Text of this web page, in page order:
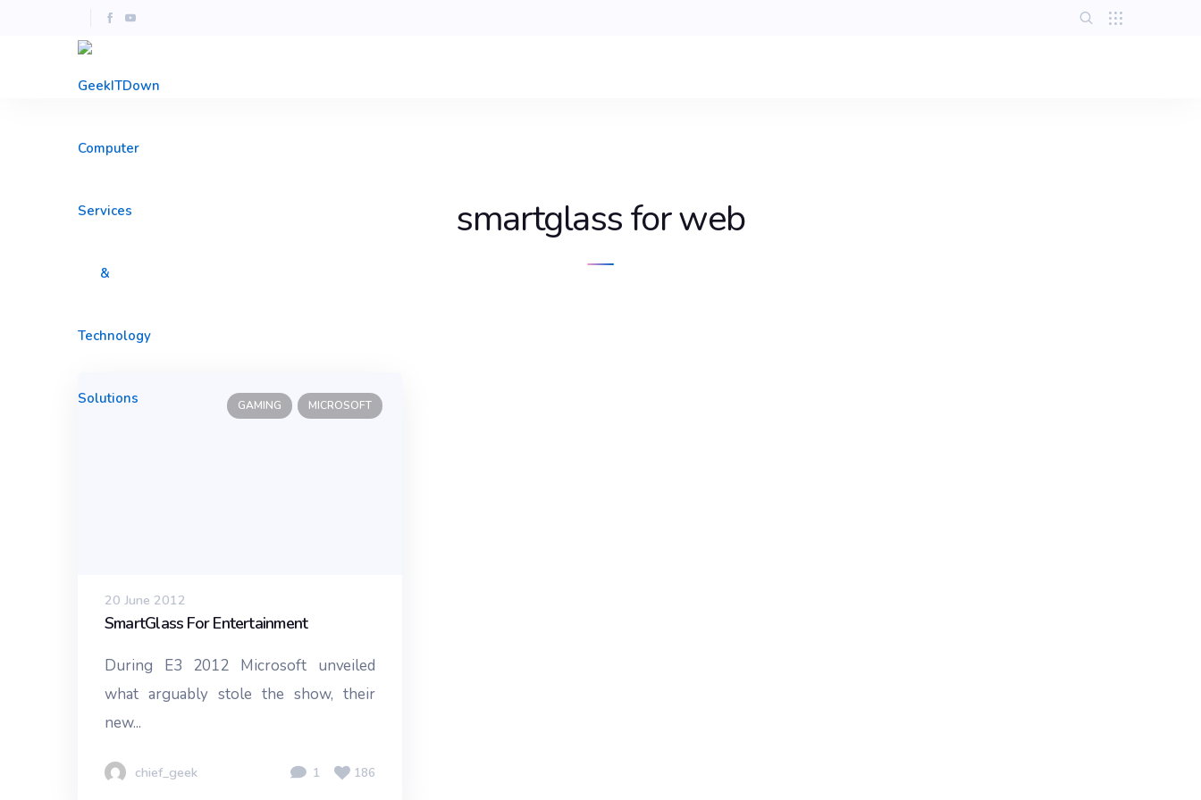
smartglass for web
GAMING MICROSOFT
20 June 2012
SmartGlass For Entertainment
During E3 2012 Microsoft unveiled
what arguably stole the show, their
new...
chief_geek 1 186